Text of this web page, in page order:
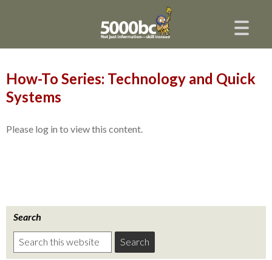
How-To Series: Technology and Quick
Systems
Please log in to view this content.
Search